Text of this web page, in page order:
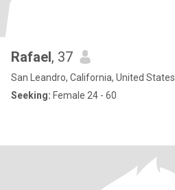
Rafael, 37
San Leandro, California, United States
Seeking: Female 24 - 60